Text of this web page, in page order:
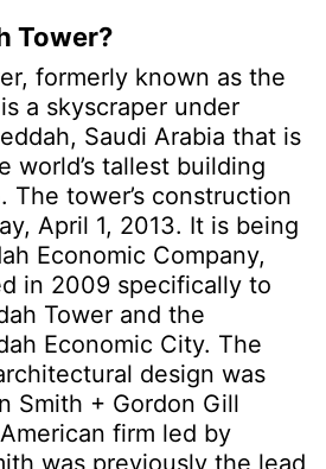
Tower?
formerly known as the
a skyscraper under
Saudi Arabia that is
world’s tallest building
The tower’s construction
April 1, 2013. It is being
Economic Company,
in 2009 specifically to
Tower and the
Economic City. The
design was
Smith + Gordon Gill
firm led by
was previously the lead